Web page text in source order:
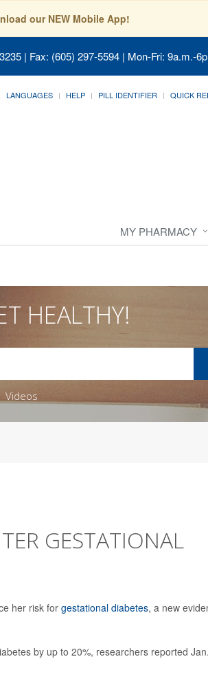
our NEW Mobile App!
| Fax: (605) 297-5594 | Mon-Fri: 9a.m.-
LANGUAGES HELP PILL IDENTIFIER QUICK
MY PHARMACY
HEALTHY!
Videos
GESTATIONAL
her risk for gestational diabetes, a new
by up to 20%, researchers reported